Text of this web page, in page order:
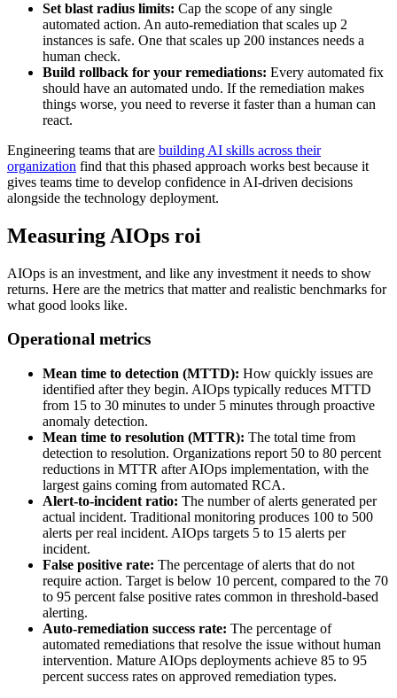
Set blast radius limits: Cap the scope of any single
automated action. An auto-remediation that scales up 2
instances is safe. One that scales up 200 instances needs a
human check.
Build rollback for your remediations: Every automated fix
should have an automated undo. If the remediation makes
things worse, you need to reverse it faster than a human can
react.
Engineering teams that are building AI skills across their
organization find that this phased approach works best because it
gives teams time to develop confidence in AI-driven decisions
alongside the technology deployment.
Measuring AIOps roi
AIOps is an investment, and like any investment it needs to show
returns. Here are the metrics that matter and realistic benchmarks for
what good looks like.
Operational metrics
Mean time to detection (MTTD): How quickly issues are
identified after they begin. AIOps typically reduces MTTD
from 15 to 30 minutes to under 5 minutes through proactive
anomaly detection.
Mean time to resolution (MTTR): The total time from
detection to resolution. Organizations report 50 to 80 percent
reductions in MTTR after AIOps implementation, with the
largest gains coming from automated RCA.
Alert-to-incident ratio: The number of alerts generated per
actual incident. Traditional monitoring produces 100 to 500
alerts per real incident. AIOps targets 5 to 15 alerts per
incident.
False positive rate: The percentage of alerts that do not
require action. Target is below 10 percent, compared to the 70
to 95 percent false positive rates common in threshold-based
alerting.
Auto-remediation success rate: The percentage of
automated remediations that resolve the issue without human
intervention. Mature AIOps deployments achieve 85 to 95
percent success rates on approved remediation types.